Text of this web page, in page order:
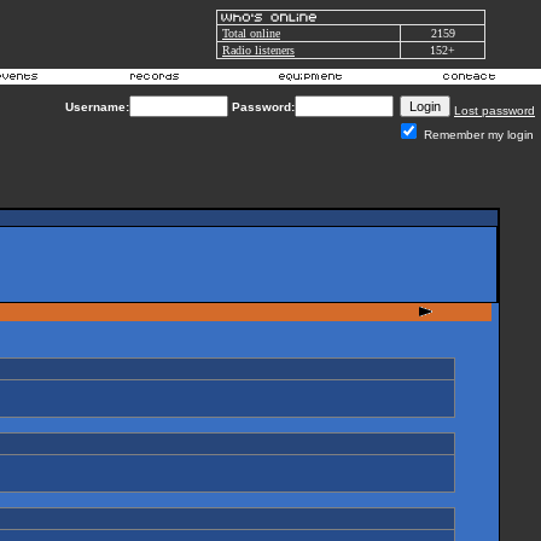
Total online
2159
Radio listeners
152+
Username: Password:
Lost password
Remember my login